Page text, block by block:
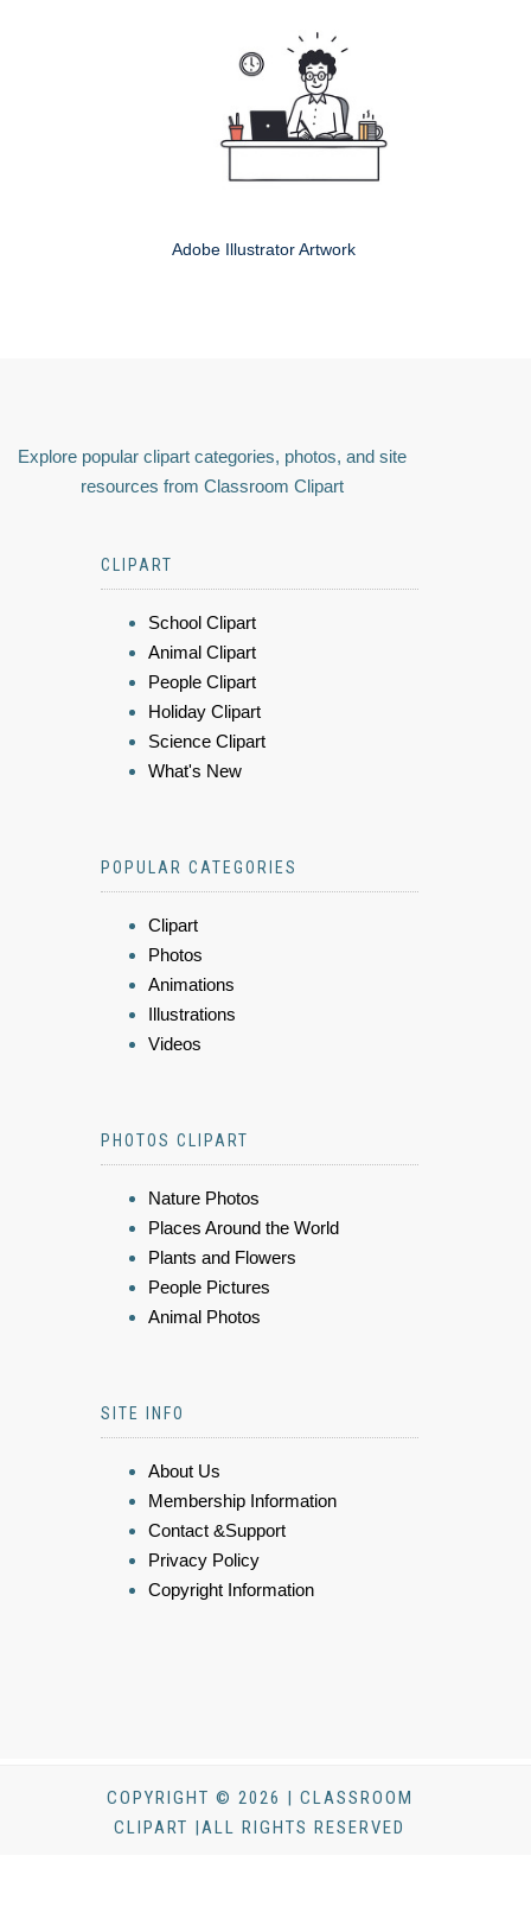
Adobe Illustrator Artwork
Explore popular clipart categories, photos, and site
resources from Classroom Clipart
CLIPART
School Clipart
Animal Clipart
People Clipart
Holiday Clipart
Science Clipart
What's New
POPULAR CATEGORIES
Clipart
Photos
Animations
Illustrations
Videos
PHOTOS CLIPART
Nature Photos
Places Around the World
Plants and Flowers
People Pictures
Animal Photos
SITE INFO
About Us
Membership Information
Contact &Support
Privacy Policy
Copyright Information
COPYRIGHT © 2026 | CLASSROOM
CLIPART |ALL RIGHTS RESERVED